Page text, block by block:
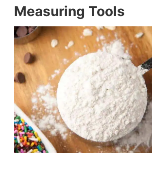
Measuring Tools